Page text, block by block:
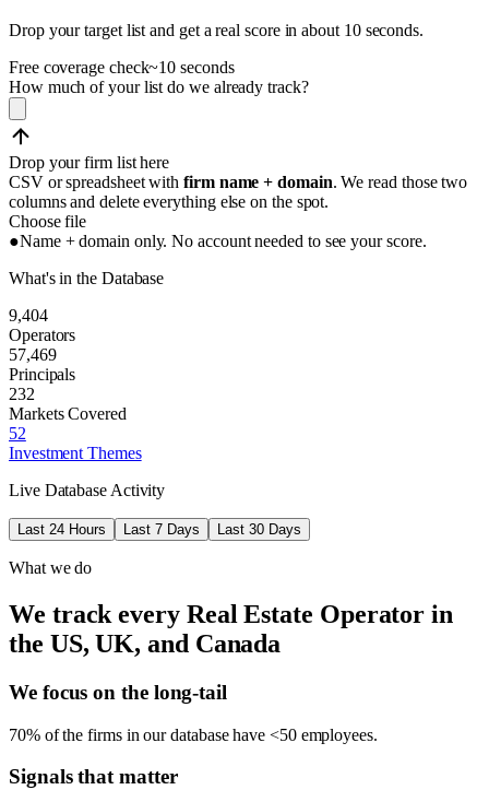
Drop your target list and get a real score in about 10 seconds.
Free coverage check~10 seconds
How much of your list do we already track?
Drop your firm list here
CSV or spreadsheet withfirm name + domain. We read those two
columns and delete everything else on the spot.
Choose file
●Name + domain only. No account needed to see your score.
What's in the Database
9,404
Operators
57,469
Principals
232
Markets Covered
52
Investment Themes
Live Database Activity
Last 24 Hours Last 7 Days Last 30 Days
What we do
We track every Real Estate Operator in
the US, UK, and Canada
We focus on the long-tail
70% of the firms in our database have <50 employees.
Signals that matter